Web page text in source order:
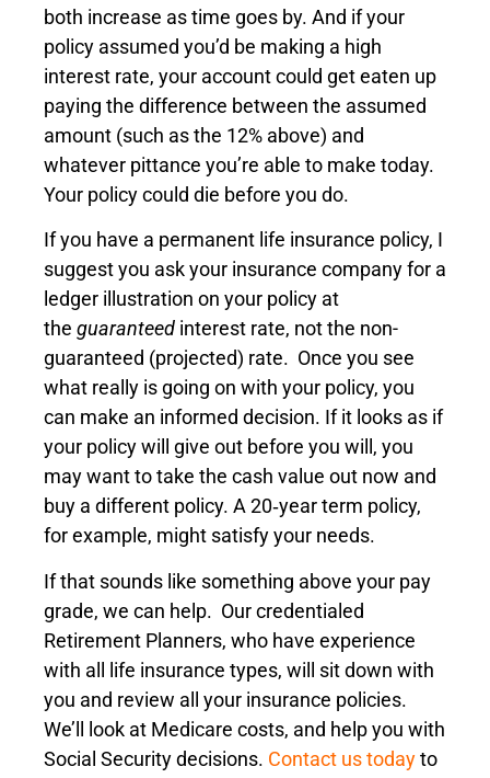
both increase as time goes by. And if your
policy assumed you’d be making a high
interest rate, your account could get eaten up
paying the difference between the assumed
amount (such as the 12% above) and
whatever pittance you’re able to make today.
Your policy could die before you do.
If you have a permanent life insurance policy, I
suggest you ask your insurance company for a
ledger illustration on your policy at
the guaranteed interest rate, not the non-
guaranteed (projected) rate. Once you see
what really is going on with your policy, you
can make an informed decision. If it looks as if
your policy will give out before you will, you
may want to take the cash value out now and
buy a different policy. A 20‑year term policy,
for example, might satisfy your needs.
If that sounds like something above your pay
grade, we can help. Our credentialed
Retirement Planners, who have experience
with all life insurance types, will sit down with
you and review all your insurance policies.
We’ll look at Medicare costs, and help you with
Social Security decisions. Contact us todayto